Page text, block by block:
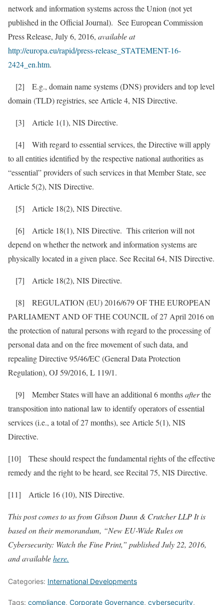
network and information systems across the Union (not yet
published in the Official Journal). See European Commission
Press Release, July 6, 2016, available at
http://europa.eu/rapid/press-release_STATEMENT-16-
2424_en.htm.
[2] E.g., domain name systems (DNS) providers and top level
domain (TLD) registries, see Article 4, NIS Directive.
[3] Article 1(1), NIS Directive.
[4] With regard to essential services, the Directive will apply
to all entities identified by the respective national authorities as
“essential” providers of such services in that Member State, see
Article 5(2), NIS Directive.
[5] Article 18(2), NIS Directive.
[6] Article 18(1), NIS Directive. This criterion will not
depend on whether the network and information systems are
physically located in a given place. See Recital 64, NIS Directive.
[7] Article 18(2), NIS Directive.
[8] REGULATION (EU) 2016/679 OF THE EUROPEAN
PARLIAMENT AND OF THE COUNCIL of 27 April 2016 on
the protection of natural persons with regard to the processing of
personal data and on the free movement of such data, and
repealing Directive 95/46/EC (General Data Protection
Regulation), OJ 59/2016, L 119/1.
[9] Member States will have an additional 6 monthsafterthe
transposition into national law to identify operators of essential
services (i.e., a total of 27 months), see Article 5(1), NIS
Directive.
[10] These should respect the fundamental rights of the effective
remedy and the right to be heard, see Recital 75, NIS Directive.
[11] Article 16 (10), NIS Directive.
This post comes to us from Gibson Dunn & Crutcher LLP It is
based on their memorandum, “New EU-Wide Rules on
Cybersecurity: Watch the Fine Print,” published July 22, 2016,
and availablehere.
Categories: International Developments
Tags: compliance, Corporate Governance, cybersecurity,